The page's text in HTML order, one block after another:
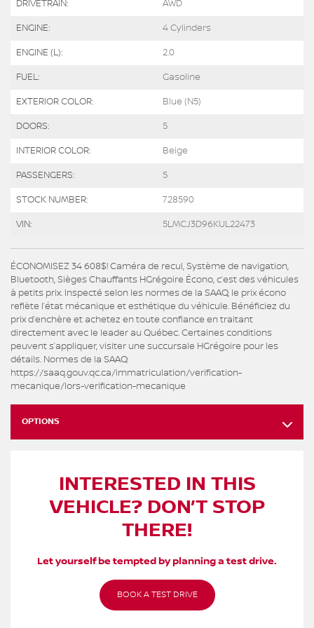
DRIVETRAIN: AWD
ENGINE: 4 Cylinders
ENGINE (L): 2.0
FUEL: Gasoline
EXTERIOR COLOR: Blue (N5)
DOORS: 5
INTERIOR COLOR: Beige
PASSENGERS: 5
STOCK NUMBER: 728590
VIN: 5LMCJ3D96KUL22473
ÉCONOMISEZ 34 608$! Caméra de recul, Système de navigation,
Bluetooth, Sièges Chauffants HGrégoire Écono, c’est des véhicules
à petits prix. Inspecté selon les normes de la SAAQ, le prix écono
reflète l’état mécanique et esthétique du véhicule. Bénéficiez du
prix d’enchère et achetez en toute confiance en traitant
directement avec le leader au Québec. Certaines conditions
peuvent s’appliquer, visiter une succursale HGrégoire pour les
détails. Normes de la SAAQ:
https://saaq.gouv.qc.ca/immatriculation/verification-
mecanique/lors-verification-mecanique
OPTIONS
INTERESTED IN THIS
VEHICLE? DON’T STOP
THERE!
Let yourself be tempted by planning a test drive.
BOOK A TEST DRIVE